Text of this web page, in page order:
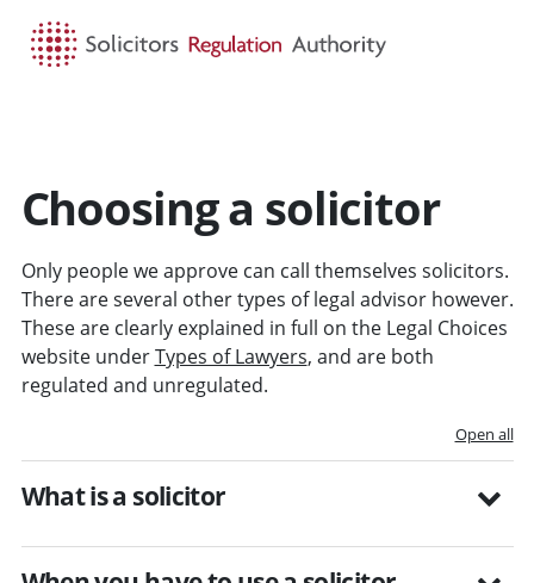
Choosing a solicitor
Only people we approve can call themselves solicitors.
There are several other types of legal advisor however.
These are clearly explained in full on the Legal Choices
website underTypes of Lawyers, and are both
regulated and unregulated.
Open all
What is a solicitor